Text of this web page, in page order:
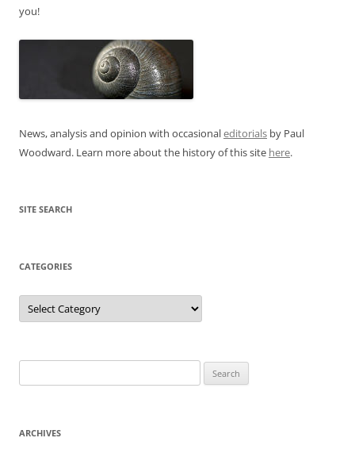
you!
News, analysis and opinion with occasionaleditorials by Paul
Woodward. Learn more about the history of this site here.
SITE SEARCH
CATEGORIES
Categories
for:
ARCHIVES